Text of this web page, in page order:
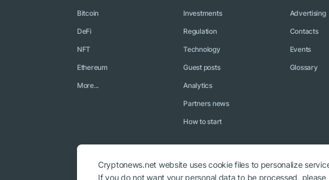
Bitcoin
DeFi
NFT
Ethereum
More...
Investments
Regulation
Technology
Guest posts
Analytics
Partners news
How to start
Advertising
Contacts
Events
Glossary
Cryptonews.net website uses cookie files to personalize
If you do not want your personal data to be processed, please